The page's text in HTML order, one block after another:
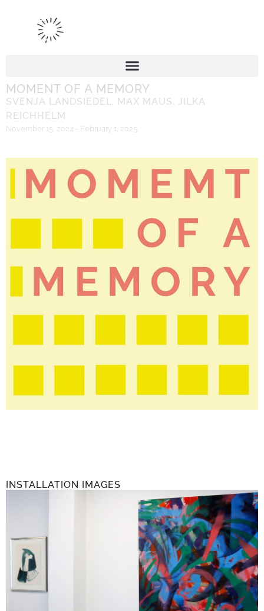
MOMENT OF A MEMORY
SVENJA LANDSIEDEL , MAX MAUS, JILKA
REICHHELM
November 15, 2024 - February 1, 2025
INSTALLATION IMAGES